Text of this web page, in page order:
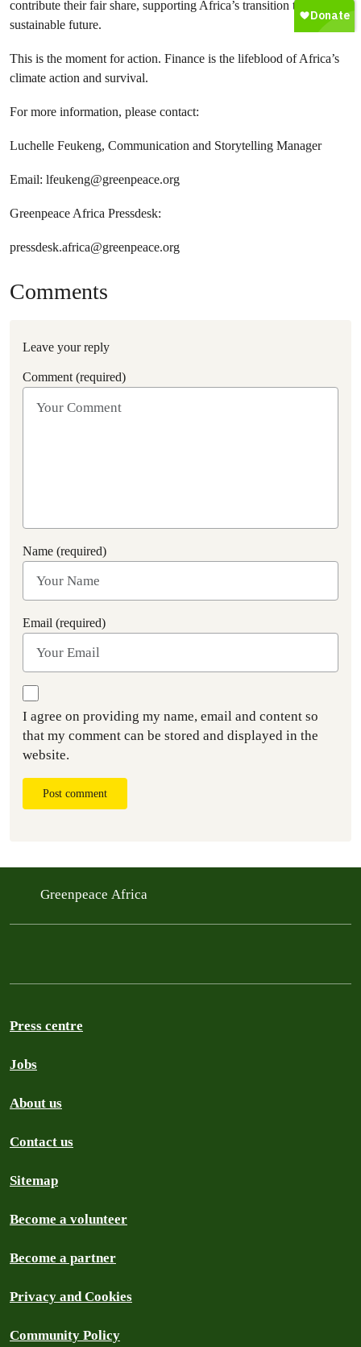
contribute their fair share, supporting Africa’s transition to a
sustainable future.
This is the moment for action. Finance is the lifeblood of Africa’s
climate action and survival.
For more information, please contact:
Luchelle Feukeng, Communication and Storytelling Manager
Email: lfeukeng@greenpeace.org
Greenpeace Africa Pressdesk:
pressdesk.africa@greenpeace.org
Comments
Leave your reply
Comment (required)
Name (required)
Email (required)
I agree on providing my name, email and content so
that my comment can be stored and displayed in the
website.
Post comment
Greenpeace Africa
Press centre
Jobs
About us
Contact us
Sitemap
Become a volunteer
Become a partner
Privacy and Cookies
Community Policy